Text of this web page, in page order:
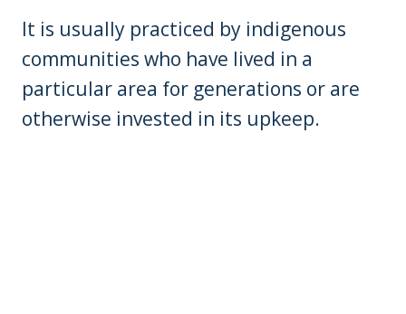
It is usually practiced by indigenous
communities who have lived in a
particular area for generations or are
otherwise invested in its upkeep.